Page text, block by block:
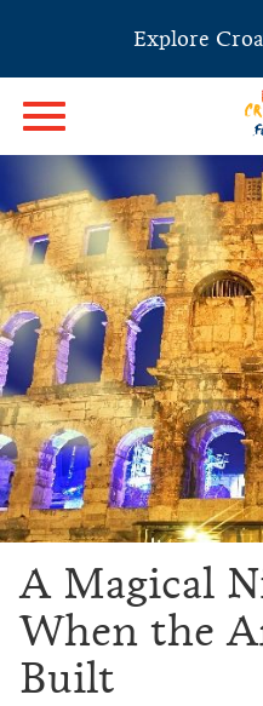
Explore
A Magical
When the
Built